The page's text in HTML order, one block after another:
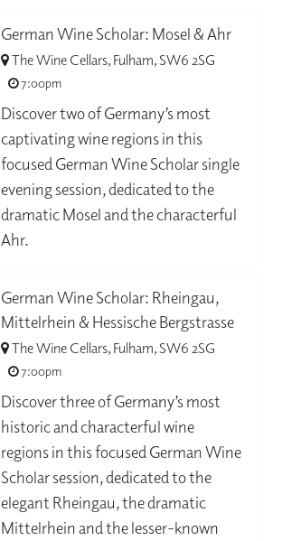
German Wine Scholar: Mosel & Ahr
The Wine Cellars, Fulham, SW6 2SG
7:00pm
Discover two of Germany’s most
captivating wine regions in this
focused German Wine Scholar single
evening session, dedicated to the
dramatic Mosel and the characterful
Ahr.
German Wine Scholar: Rheingau,
Mittelrhein & Hessische Bergstrasse
The Wine Cellars, Fulham, SW6 2SG
7:00pm
Discover three of Germany’s most
historic and characterful wine
regions in this focused German Wine
Scholar session, dedicated to the
elegant Rheingau, the dramatic
Mittelrhein and the lesser-known